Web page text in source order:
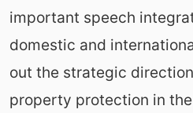
important speech
domestic and
out the strategic
property protection in